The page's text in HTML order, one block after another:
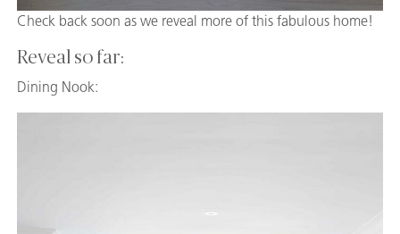
Check back soon as we reveal more of this fabulous home!
Reveal so far:
Dining Nook: